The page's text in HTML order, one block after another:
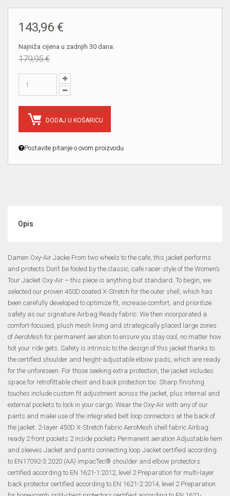
143,96 €
Najniža cijena u zadnjih 30 dana:
179,95 €
DODAJ U KOŠARICU
Postavite pitanje o ovom proizvodu
Opis
Damen Oxy-Air Jacke From two wheels to the cafe, this jacket performs
and protects Don’t be fooled by the classic, cafe racer-style of the Women’s
Tour Jacket Oxy-Air – this piece is anything but standard. To begin, we
selected our proven 450D coated X-Stretch for the outer shell, which has
been carefully developed to optimize fit, increase comfort, and prioritize
safety as our signature Airbag Ready fabric. We then incorporated a
comfort-focused, plush mesh lining and strategically placed large zones
of AeroMesh for permanent aeration to ensure you stay cool, no matter how
hot your ride gets. Safety is intrinsic to the design of this jacket thanks to
the certified shoulder and height-adjustable elbow pads, which are ready
for the unforeseen. For those seeking extra protection, the jacket includes
space for retrofittable chest and back protection too. Sharp finishing
touches include custom fit adjustment across the jacket, plus internal and
external pockets to lock in your cargo. Wear the Oxy-Air with any of our
pants and make use of the integrated belt loop connectors at the back of
the jacket. 2-layer 450D X-Stretch fabric AeroMesh shell fabric Airbag
ready 2 front pockets 2 inside pockets Permanent aeration Adjustable hem
and sleeves Jacket and pants connecting loop Jacket certified according
to EN17092-3:2020 (AA) impacTec® shoulder and elbow protectors
certified according to EN 1621-1:2012, level 2 Preparation for multi-layer
back protector certified according to EN 1621-2:2014, level 2 Preparation